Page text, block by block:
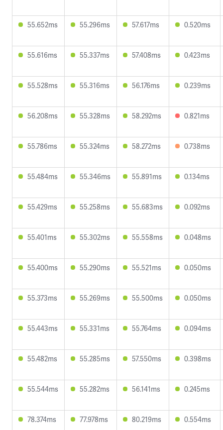
55.652ms 55.296ms 57.617ms 0.520ms
55.616ms 55.337ms 57.408ms 0.423ms
55.528ms 55.316ms 56.176ms 0.239ms
56.208ms 55.328ms 58.292ms 0.821ms
55.786ms 55.324ms 58.272ms 0.738ms
55.484ms 55.346ms 55.891ms 0.134ms
55.429ms 55.258ms 55.683ms 0.092ms
55.401ms 55.302ms 55.558ms 0.048ms
55.400ms 55.290ms 55.521ms 0.050ms
55.373ms 55.269ms 55.500ms 0.050ms
55.443ms 55.331ms 55.764ms 0.094ms
55.482ms 55.285ms 57.550ms 0.398ms
55.544ms 55.282ms 56.141ms 0.245ms
78.374ms 77.978ms 80.219ms 0.554ms